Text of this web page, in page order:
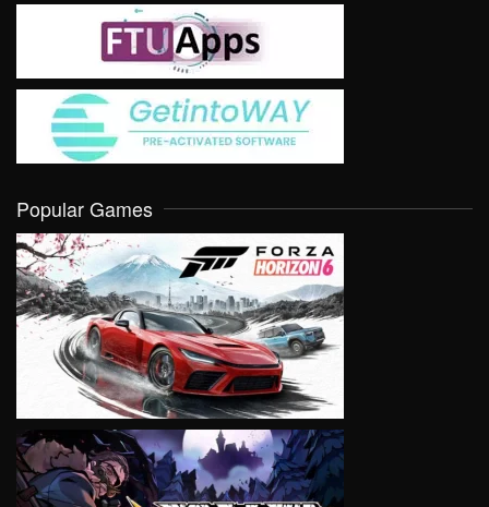
Popular Games
VIEW